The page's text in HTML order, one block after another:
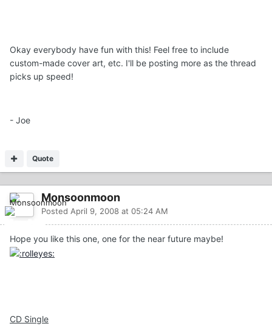
Okay everybody have fun with this! Feel free to include
custom-made cover art, etc. I'll be posting more as the thread
picks up speed!
- Joe
Quote
Monsoonmoon
Posted April 9, 2008 at 05:24 AM
Hope you like this one, one for the near future maybe!
CD Single